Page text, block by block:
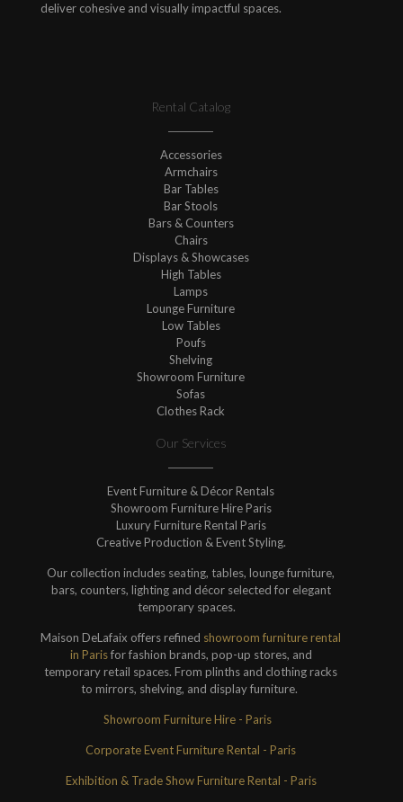
deliver cohesive and visually impactful spaces.
Rental Catalog
Accessories
Armchairs
Bar Tables
Bar Stools
Bars & Counters
Chairs
Displays & Showcases
High Tables
Lamps
Lounge Furniture
Low Tables
Poufs
Shelving
Showroom Furniture
Sofas
Clothes Rack
Our Services
Event Furniture & Décor Rentals
Showroom Furniture Hire Paris
Luxury Furniture Rental Paris
Creative Production & Event Styling.
Our collection includes seating, tables, lounge furniture,
bars, counters, lighting and décor selected for elegant
temporary spaces.
Maison DeLafaix offers refined showroom furniture rental
in Parisfor fashion brands, pop-up stores, and
temporary retail spaces. From plinths and clothing racks
to mirrors, shelving, and display furniture.
Showroom Furniture Hire - Paris
Corporate Event Furniture Rental - Paris
Exhibition & Trade Show Furniture Rental - Paris